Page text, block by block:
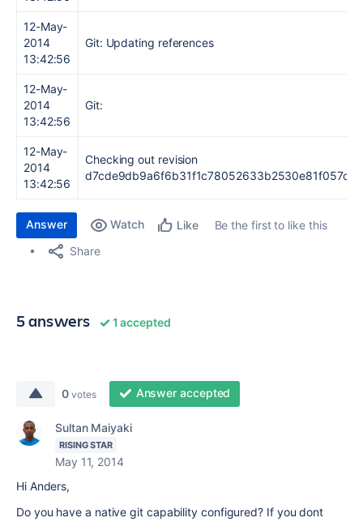
12-May-
2014
13:42:56
Git: Updating references
12-May-
2014
13:42:56
Git:
12-May-
2014
13:42:56
Checking out revision
d7cde9db9a6f6b31f1c78052633b2530e81f057c.
Answer Watch Like
Be the first to like this
Share
5 answers 1 accepted
0 votes Answer accepted
Sultan Maiyaki
RISING STAR
May 11, 2014
Hi Anders,
Do you have a native git capability configured? If you dont